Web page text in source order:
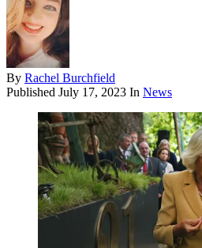
By Rachel Burchfield
Published July 17, 2023 In News